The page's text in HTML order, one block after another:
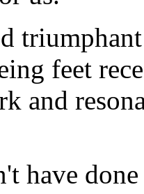
feet
and
have